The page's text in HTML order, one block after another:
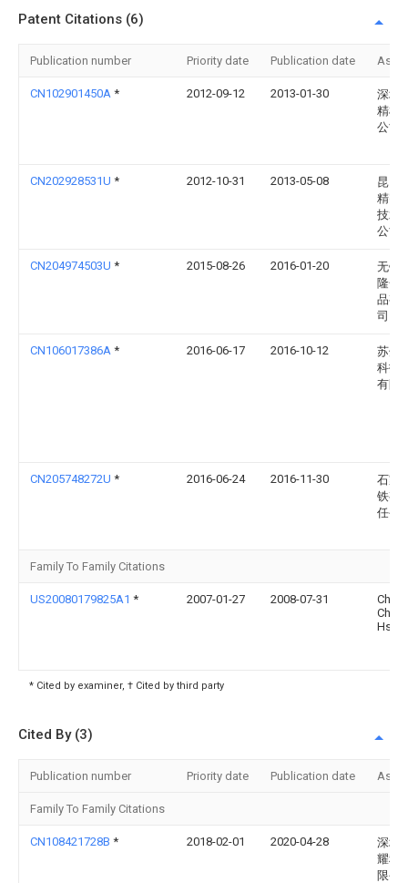
Patent Citations (6)
Publication number Priority date Publication date
CN102901450A * 2012-09-12 2013-01-30
深圳
精机
公司
CN202928531U * 2012-10-31 2013-05-08
昆山
精密
技术
公司
CN204974503U * 2015-08-26 2016-01-20
无锡
隆金
品有
司
CN106017386A * 2016-06-17 2016-10-12
苏州
科技
有限
CN205748272U * 2016-06-24 2016-11-30
石家
铁有
任公
Family To Family Citations
US20080179825A1 * 2007-01-27 2008-07-31
Chuo
Chin-
Hsing
* Cited by examiner, † Cited by third party
Cited By (3)
Publication number Priority date Publication date
Family To Family Citations
CN108421728B * 2018-02-01 2020-04-28
深圳
耀科
限公